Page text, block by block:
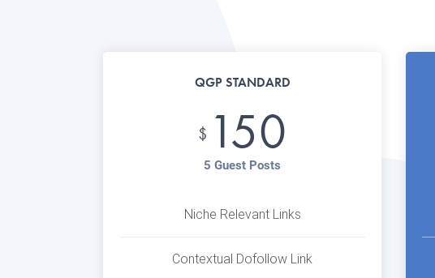
QGP STANDARD
$ 150
5 Guest Posts
Niche Relevant Links
Contextual Dofollow Link